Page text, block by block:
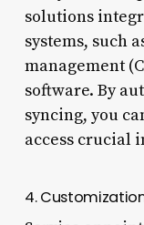
solutions
systems, such
management
software. By
syncing, you
access crucial
4.